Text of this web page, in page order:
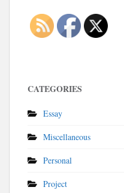
CATEGORIES
Essay
Miscellaneous
Personal
Project